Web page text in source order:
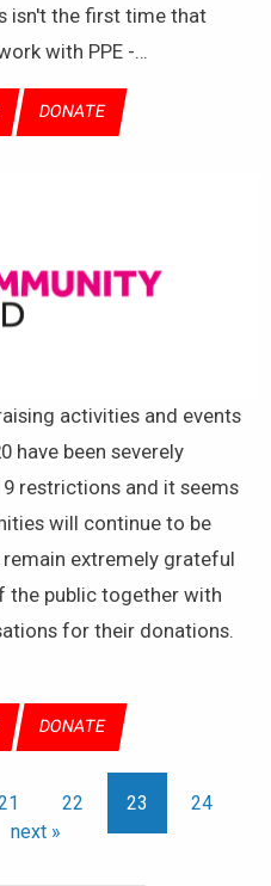
isn't the first time that
with PPE -…
DONATE
activities and events
have been severely
restrictions and it seems
will continue to be
extremely grateful
the public together with
for their donations.
DONATE
22 23
24
next »